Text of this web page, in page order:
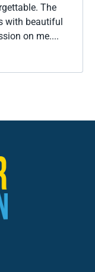
The
with beautiful
on me....